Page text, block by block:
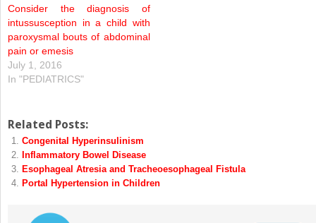
Consider the diagnosis of
intussusception in a child with
paroxysmal bouts of abdominal
pain or emesis
July 1, 2016
In "PEDIATRICS"
Related Posts:
Congenital Hyperinsulinism
Inflammatory Bowel Disease
Esophageal Atresia and Tracheoesophageal Fistula
Portal Hypertension in Children